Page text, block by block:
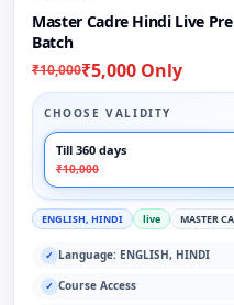
Master Cadre Hindi Live
Batch
₹10,000₹5,000 Only
CHOOSE VALIDITY
Till 360 days
₹10,000
ENGLISH, HINDI live MASTER
✓ Language: ENGLISH, HINDI
✓ Course Access